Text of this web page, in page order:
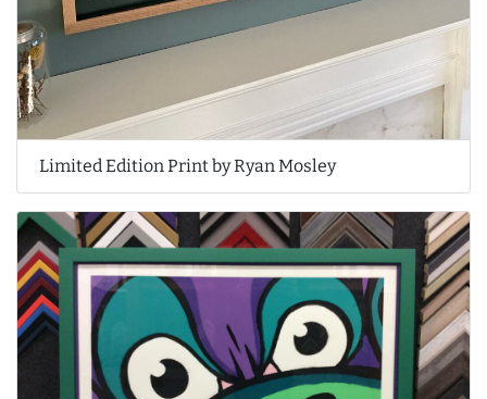
Limited Edition Print by Ryan Mosley